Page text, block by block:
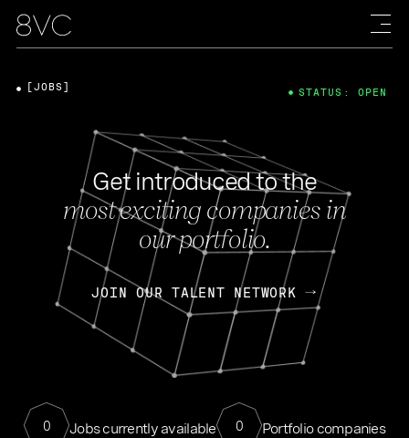
Get introduced to the
most exciting companies in
our portfolio.
JOIN OUR TALENT NETWORK
0 Jobs currently available 0 Portfolio companies
[JOBS] STATUS: OPEN